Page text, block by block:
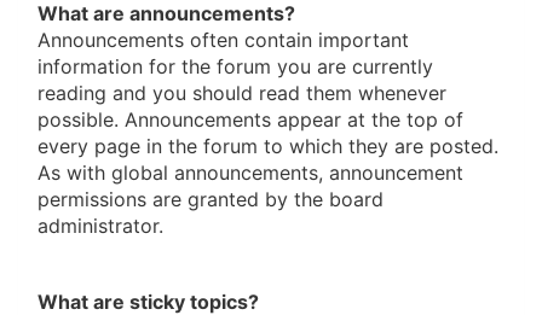
What are announcements?
Announcements often contain important
information for the forum you are currently
reading and you should read them whenever
possible. Announcements appear at the top of
every page in the forum to which they are posted.
As with global announcements, announcement
permissions are granted by the board
administrator.
What are sticky topics?